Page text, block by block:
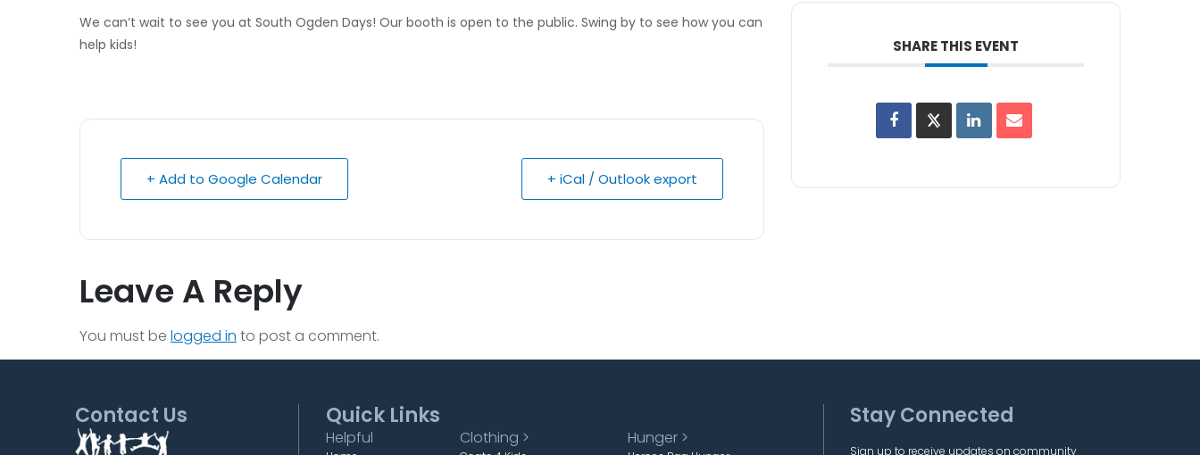
We can’t wait to see you at South Ogden Days! Our booth is open to the public. Swing by to see how you can
help kids!
+ Add to Google Calendar + iCal / Outlook export
SHARE THIS EVENT
Leave A Reply
You must be logged in to post a comment.
Contact Us Quick Links
Helpful Clothing > Hunger >
Stay Connected
Sign up to receive updates on community